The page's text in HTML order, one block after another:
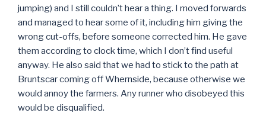
jumping) and I still couldn’t hear a thing. I moved forwards
and managed to hear some of it, including him giving the
wrong cut-offs, before someone corrected him. He gave
them according to clock time, which I don’t find useful
anyway. He also said that we had to stick to the path at
Bruntscar coming off Whernside, because otherwise we
would annoy the farmers. Any runner who disobeyed this
would be disqualified.